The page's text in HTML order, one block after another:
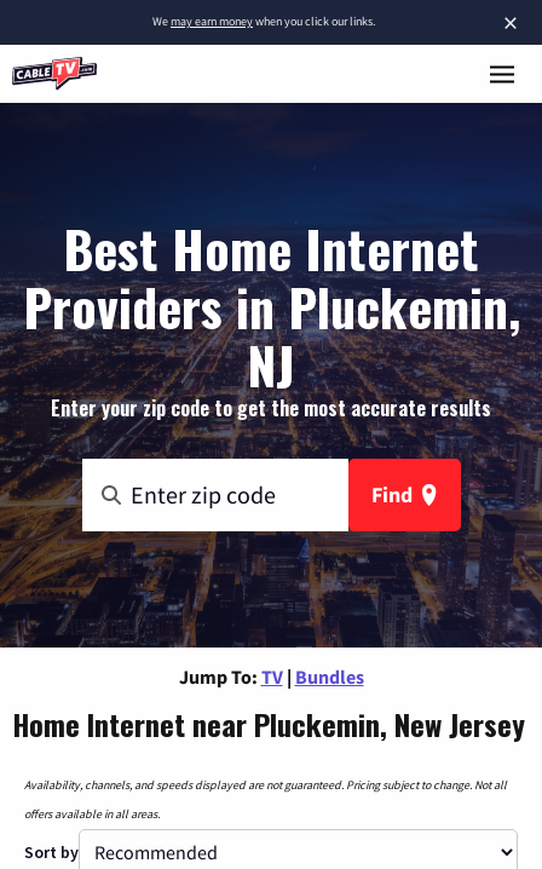
×
Wemay earn moneywhen you click our links.
Best Home Internet
Providers in Pluckemin,
NJ
Enter your zip code to get the most accurate results
Find
Jump To: TV | Bundles
Home Internet near Pluckemin, New Jersey
Availability, channels, and speeds displayed are not guaranteed. Pricing subject to change. Not all
offers available in all areas.
Sort by